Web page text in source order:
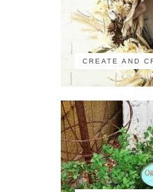
CREATE AND